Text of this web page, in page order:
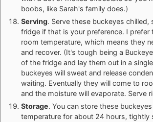
boobs, like Sarah's family does.)
Serving. Serve these buckeyes
fridge if that is your preference. I prefer
room temperature, which means they
and recover. (It's tough being a
of the fridge and lay them out in a
buckeyes will sweat and release
waiting. Eventually they will come to
and the moisture will evaporate. Serve
Storage. You can store these
temperature for about 24 hours, tightly